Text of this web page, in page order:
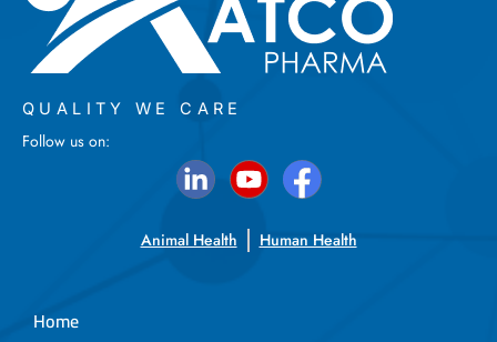
QUALITY WE CARE
Follow us on:
Animal Health Human Health
Home